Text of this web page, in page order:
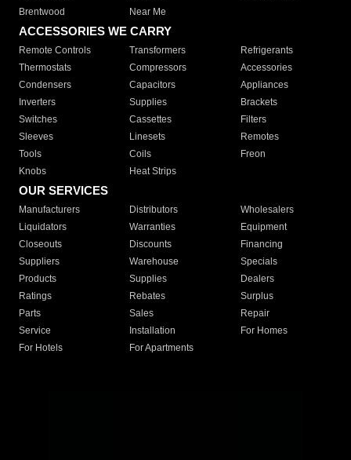
Brentwood
Near Me
ACCESSORIES WE CARRY
Remote Controls Transformers
Refrigerants
Thermostats
Compressors
Accessories
Condensers
Capacitors
Appliances
Inverters
Supplies
Brackets
Switches
Cassettes
Filters
Sleeves
Linesets
Remotes
Tools
Coils
Freon
Knobs
Heat Strips
OUR SERVICES
Manufacturers Distributors
Wholesalers
Liquidators
Warranties
Equipment
Closeouts
Discounts
Financing
Suppliers
Warehouse
Specials
Products
Supplies
Dealers
Ratings
Rebates
Surplus
Parts
Sales
Repair
Service
Installation
For Homes
For Hotels
For Apartments